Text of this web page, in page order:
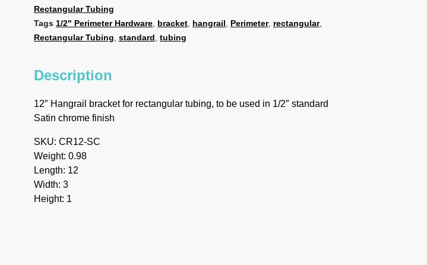
Rectangular Tubing
Tags 1/2" Perimeter Hardware bracket hangrail Perimeter, rectangular,
Rectangular Tubing standard tubing
Description
12″ Hangrail bracket for rectangular tubing, to be used in 1/2″ standard
Satin chrome finish
SKU: CR12-SC
Weight: 0.98
Length: 12
Width: 3
Height: 1